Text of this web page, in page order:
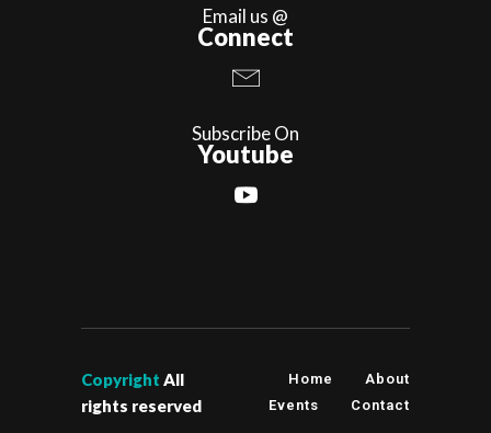
Email us @
Connect
Subscribe On
Youtube
Copyright All
rights reserved
Home
About
Events
Contact